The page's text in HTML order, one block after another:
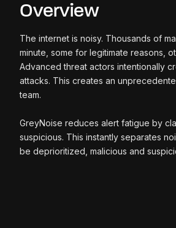
Overview
The internet is noisy. Thousands of
minute, some for legitimate reasons,
Advanced threat actors intentionally
attacks. This creates an
team.
GreyNoise reduces alert fatigue by
suspicious. This instantly separates
be deprioritized, malicious and